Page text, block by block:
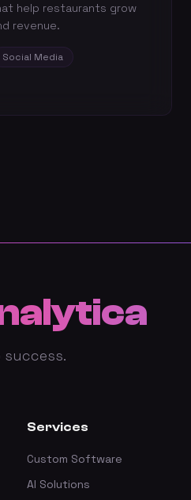
help restaurants grow
revenue.
Social Media
Services
Custom Software
AI Solutions